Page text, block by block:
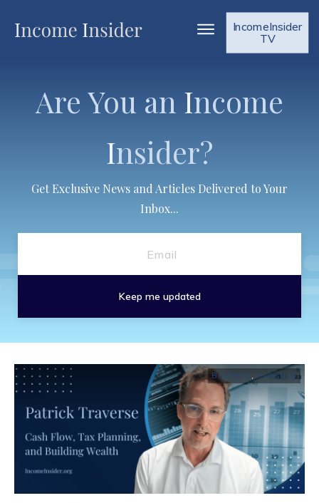
IncomeInsider
TV
Are You an Income
Insider?
Get Exclusive News and Articles Delivered to Your
Inbox...
Keep me updated
Business , Investing